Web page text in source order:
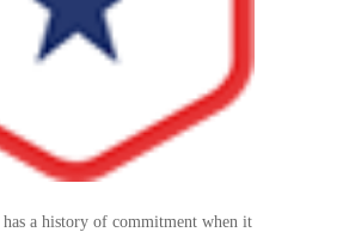
has a history of commitment when it